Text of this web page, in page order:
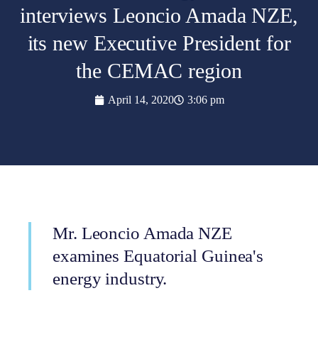
interviews Leoncio Amada NZE,
its new Executive President for
the CEMAC region
April 14, 2020 3:06 pm
Mr. Leoncio Amada NZE
examines Equatorial Guinea's
energy industry.